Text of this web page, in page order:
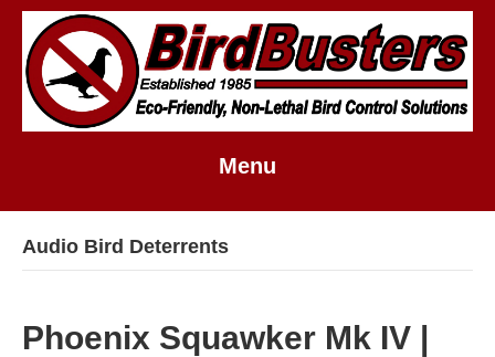
Menu
Audio Bird Deterrents
Phoenix Squawker Mk IV |